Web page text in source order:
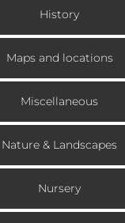
History
Maps and locations
Miscellaneous
Nature & Landscapes
Nursery